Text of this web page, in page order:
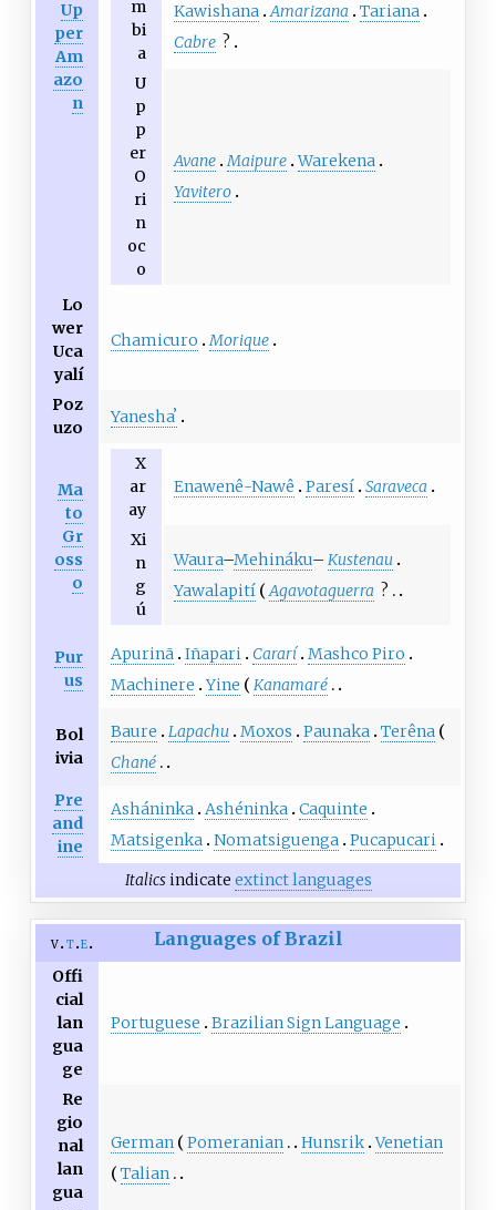
Up
per
Am
azo
n
m
bi
a
Kawishana Amarizana
Tariana
Cabre ?
U
p
p
er
O
ri
n
oc
o
Avane Maipure Warekena
Yavitero
Lo
wer
Uca
yalí
Chamicuro Morique
Poz
uzo
Yaneshaʼ
Ma
to
Gr
oss
o
X
ar
ay
Enawenê-Nawê Paresí Saraveca
Xi
n
g
ú
Waura–Mehináku– Kustenau
Yawalapití
Agavotaguerra ?
Pur
us
Apurinã Iñapari Cararí Mashco Piro
Machinere Yine Kanamaré
Bol
ivia
Baure Lapachu Moxos Paunaka Terêna
Chané
Pre
and
ine
Asháninka Ashéninka Caquinte
Matsigenka Nomatsiguenga Pucapucari
Italicsindicate extinct languages
v t e Languages of Brazil
Offi
cial
lan
gua
ge
Portuguese Brazilian Sign Language
Re
gio
nal
lan
gua
German Pomeranian Hunsrik Venetian
Talian